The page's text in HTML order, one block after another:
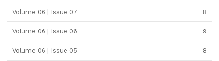
Volume 06 | Issue 07 8
Volume 06 | Issue 06 9
Volume 06 | Issue 05 8